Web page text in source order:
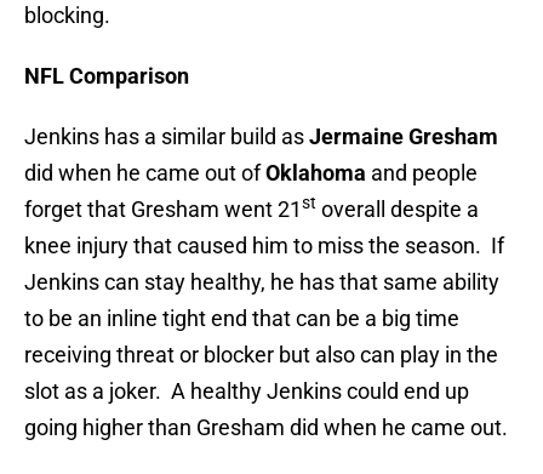
blocking.
NFL Comparison
Jenkins has a similar build asJermaine Gresham
did when he came out ofOklahoma and people
forget that Gresham went 21st overall despite a
knee injury that caused him to miss the season. If
Jenkins can stay healthy, he has that same ability
to be an inline tight end that can be a big time
receiving threat or blocker but also can play in the
slot as a joker. A healthy Jenkins could end up
going higher than Gresham did when he came out.